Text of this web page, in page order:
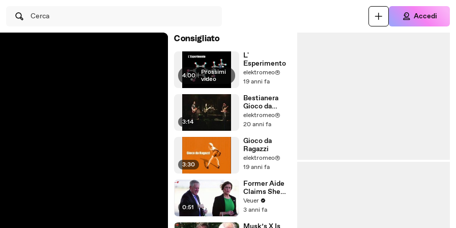
Cerca Accedi
Consigliato
4:00 | Prossimi
video
L'
Esperimento
elektromeo®
19 anni fa
3:14
Bestianera
Gioco da
Ragazzi
elektromeo®
20 anni fa
3:30
Gioco da
Ragazzi
elektromeo®
19 anni fa
0:51
Former Aide
Claims She
Was Asked to
Make a ‘Hit
Trump
Veuer
3 anni fa